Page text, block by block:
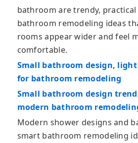
bathroom are trendy,
bathroom remodeling ideas
rooms appear wider and feel
comfortable.
Small bathroom design,
for bathroom remodeling
Small bathroom design
modern bathroom
Modern shower designs and
smart bathroom remodeling